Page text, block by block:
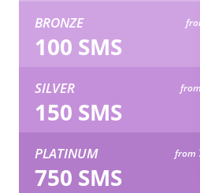
BRONZE
100 SMS
SILVER
150 SMS
PLATINUM from
750 SMS